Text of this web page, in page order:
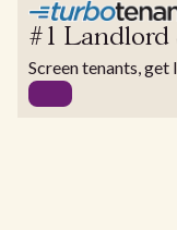
#1 Landlord
Screen tenants, get